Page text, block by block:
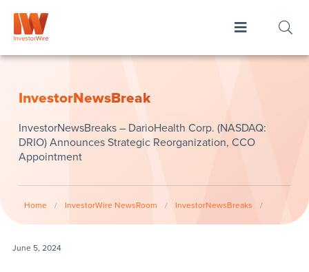
InvestorNewsBreak
InvestorNewsBreaks – DarioHealth Corp. (NASDAQ:
DRIO) Announces Strategic Reorganization, CCO
Appointment
Home / InvestorWire NewsRoom / InvestorNewsBreaks /
June 5, 2024